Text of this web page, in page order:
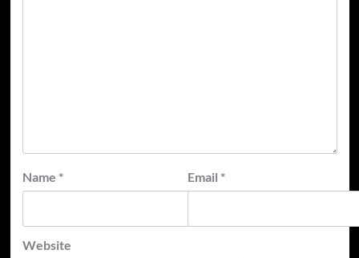
Name * Email *
Website